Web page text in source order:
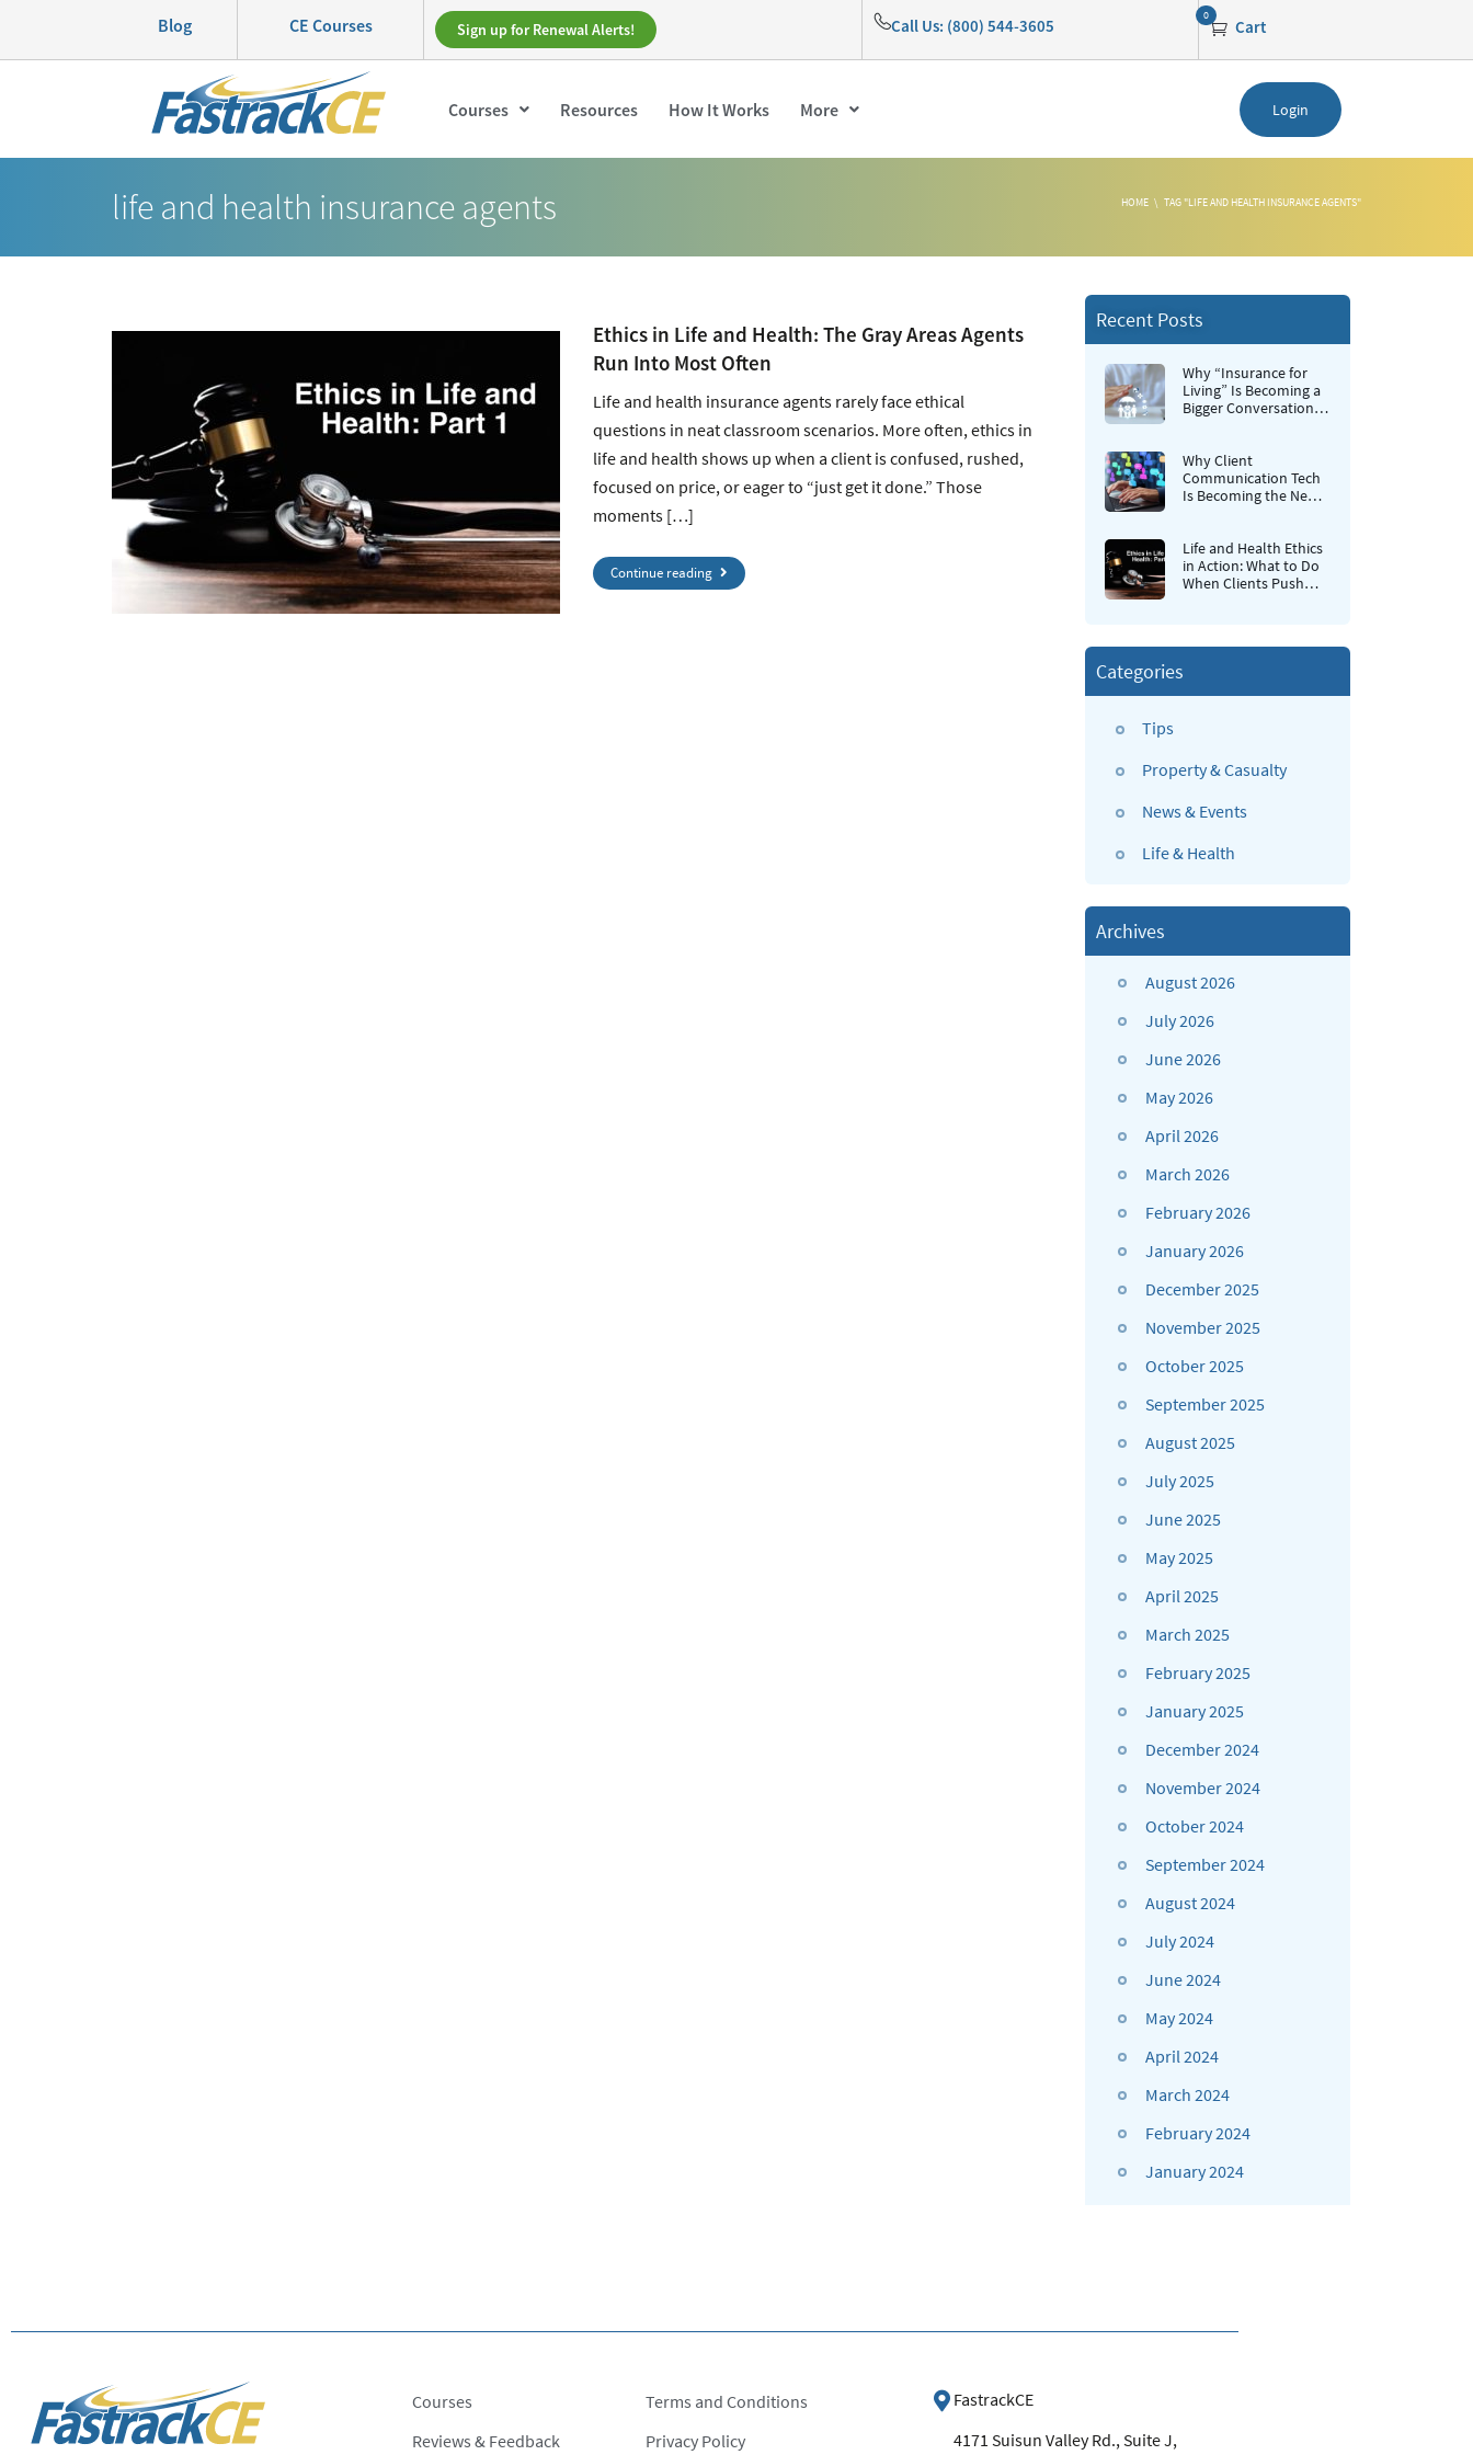
Blog CE Courses Sign up for Renewal Alerts! Call Us: (800) 544-3605 Cart
0
Courses Resources How It Works More Login
life and health insurance agents HOME TAG "LIFE AND HEALTH INSURANCE AGENTS"
Ethics in Life and Health: The Gray Areas Agents
Run Into Most Often
Life and health insurance agents rarely face ethical
questions in neat classroom scenarios. More often, ethics in
life and health shows up when a client is confused, rushed,
focused on price, or eager to “just get it done.” Those
moments […]
Continue reading
Recent Posts
Why “Insurance for
Living” Is Becoming a
Bigger Conversation in
Why Client
Communication Tech
Is Becoming the New
Life and Health Ethics
in Action: What to Do
When Clients Push
Categories
Tips
Property & Casualty
News & Events
Life & Health
Archives
August 2026
July 2026
June 2026
May 2026
April 2026
March 2026
February 2026
January 2026
December 2025
November 2025
October 2025
September 2025
August 2025
July 2025
June 2025
May 2025
April 2025
March 2025
February 2025
January 2025
December 2024
November 2024
October 2024
September 2024
August 2024
July 2024
June 2024
May 2024
April 2024
March 2024
February 2024
January 2024
Courses
Reviews & Feedback
Terms and Conditions
Privacy Policy
FastrackCE
4171 Suisun Valley Rd., Suite J,